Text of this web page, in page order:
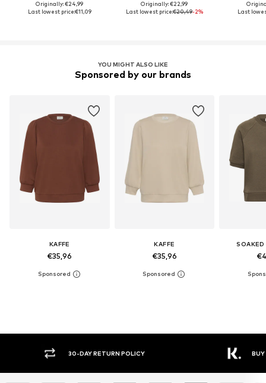
Originally: €24,99
Last lowest price:€11,09
Originally: €22,99
Last lowest price:€20,49-2%
Last
YOU MIGHT ALSO LIKE
Sponsored by our brands
KAFFE
€35,96
KAFFE
€35,96
30-DAY RETURN POLICY BUY